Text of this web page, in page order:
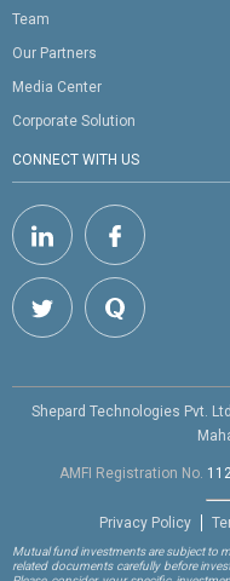
Team
Our Partners
Media Center
Corporate Solution
CONNECT WITH US
Shepard Technologies Pvt.
AMFI Registration No.
Privacy Policy
Mutual fund investments are subject to
related documents carefully before